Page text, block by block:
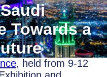
Towards a
, held from 9-12